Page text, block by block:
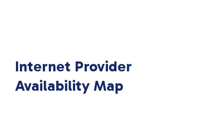
Internet Provider
Availability Map